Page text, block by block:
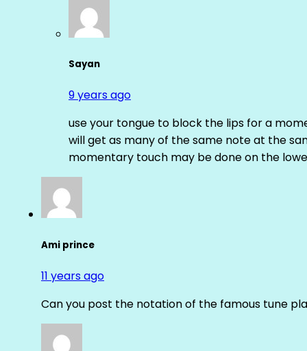
Sayan
9 years ago
use your tongue to block the lips for a
will get as many of the same note at the
momentary touch may be done on the
Ami prince
11 years ago
Can you post the notation of the famous tune